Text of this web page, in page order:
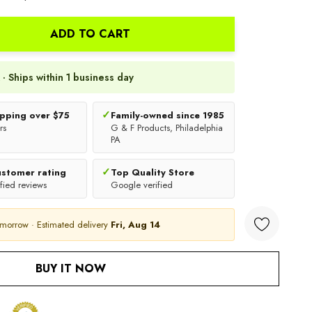
ADD TO CART
Ships within 1 business day
over $75
✓Family-owned since 1985
G & F Products, Philadelphia
PA
rating
reviews
✓Top Quality Store
Google verified
· Estimated delivery Fri, Aug 14
BUY IT NOW